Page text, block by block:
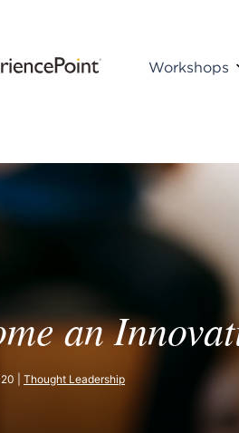
Workshops
an
| Thought Leadership